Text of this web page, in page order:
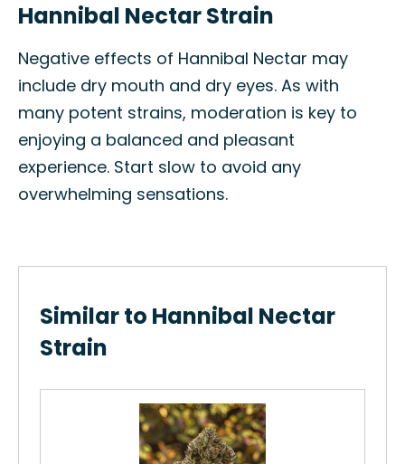
Hannibal Nectar Strain
Negative effects of Hannibal Nectar may
include dry mouth and dry eyes. As with
many potent strains, moderation is key to
enjoying a balanced and pleasant
experience. Start slow to avoid any
overwhelming sensations.
Similar to Hannibal Nectar
Strain